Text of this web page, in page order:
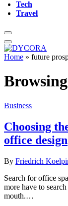
Tech
Travel
Home » future
Business
Choosing
office design
By Friedrich
Search for office
more have to
mouth.…